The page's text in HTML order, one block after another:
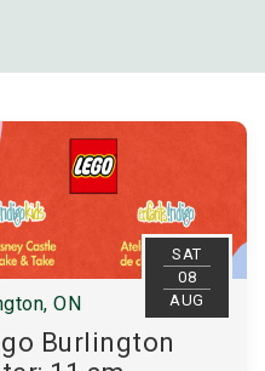
SAT
08
AUG
ON
Burlington
Festivals Fairs